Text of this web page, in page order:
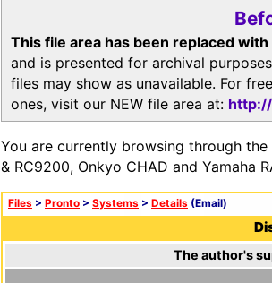
This file area has been replaced
and is presented for archival
files may show as unavailable. For
ones, visit our NEW file area at:
You are currently browsing through the
& RC9200, Onkyo CHAD and Yamaha
Files > Pronto > Systems > Details (Email)
The author's